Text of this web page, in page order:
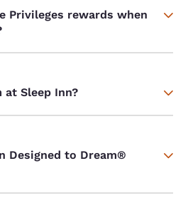
Privileges rewards when
at Sleep Inn?
Designed to Dream®